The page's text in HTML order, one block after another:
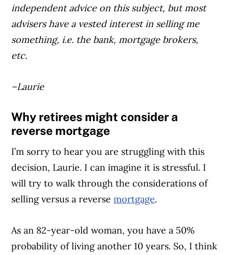
independent advice on this subject, but most
advisers have a vested interest in selling me
something, i.e. the bank, mortgage brokers,
etc.
–Laurie
Why retirees might consider a
reverse mortgage
I’m sorry to hear you are struggling with this
decision, Laurie. I can imagine it is stressful. I
will try to walk through the considerations of
selling versus a reversemortgage.
As an 82-year-old woman, you have a 50%
probability of living another 10 years. So, I think